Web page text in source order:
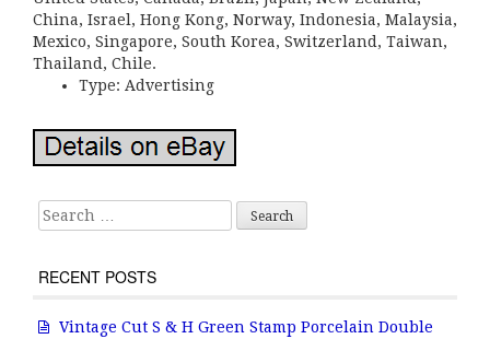
China, Israel, Hong Kong, Norway, Indonesia, Malaysia,
Mexico, Singapore, South Korea, Switzerland, Taiwan,
Thailand, Chile.
Type: Advertising
Search for:
RECENT POSTS
Vintage Cut S & H Green Stamp Porcelain Double